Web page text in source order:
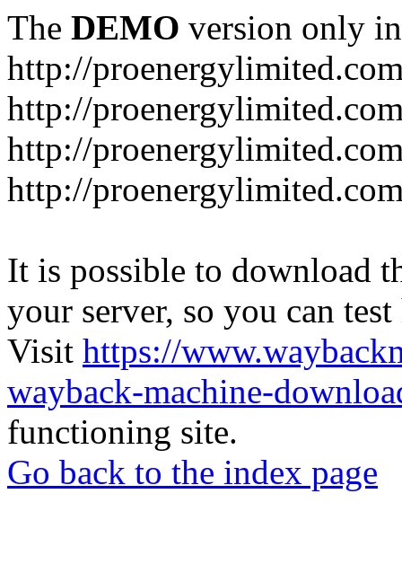
The DEMO version only
http://
http://
http://
http://
It is possible to download
your server, so you can
Visit https://
wayback-machine-
functioning site.
Go back to the index page